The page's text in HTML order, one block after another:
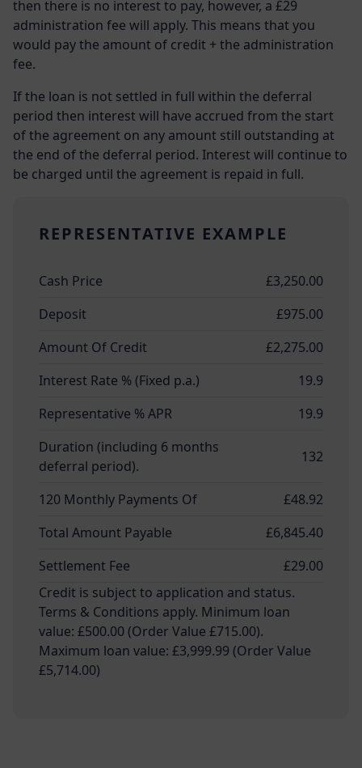
then there is no interest to pay, however, a £29
administration fee will apply. This means that you
would pay the amount of credit + the administration
fee.
If the loan is not settled in full within the deferral
period then interest will have accrued from the start
of the agreement on any amount still outstanding at
the end of the deferral period. Interest will continue to
be charged until the agreement is repaid in full.
REPRESENTATIVE EXAMPLE
Cash Price
£3,250.00
Deposit
£975.00
Amount Of Credit
£2,275.00
Interest Rate % (Fixed p.a.)
19.9
Representative % APR
19.9
Duration (including 6 months
deferral period).
132
120 Monthly Payments Of
£48.92
Total Amount Payable
£6,845.40
Settlement Fee
£29.00
Credit is subject to application and status.
Terms & Conditions apply. Minimum loan
value: £500.00 (Order Value £715.00).
Maximum loan value: £3,999.99 (Order Value
£5,714.00)